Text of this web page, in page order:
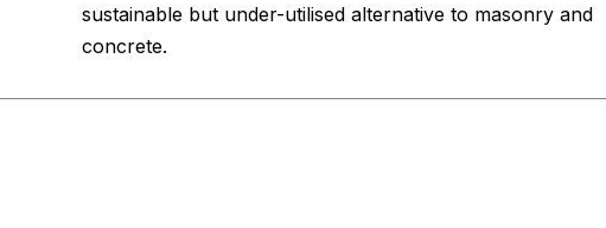
sustainable but under-utilised alternative to masonry and
concrete.